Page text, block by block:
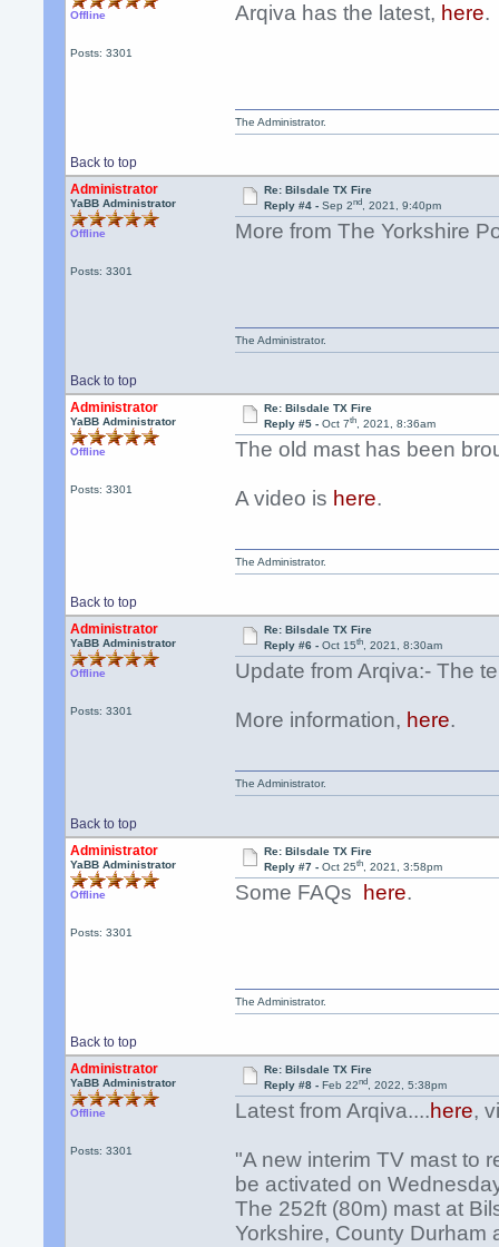
Offline
Posts: 3301
Arqiva has the latest, here.
Back to top
The Administrator.
Administrator
YaBB Administrator
Offline
Posts: 3301
Re: Bilsdale TX Fire
Reply #4 - Sep 2nd, 2021, 9:40pm
More from The Yorkshire
Back to top
The Administrator.
Administrator
YaBB Administrator
Offline
Posts: 3301
Re: Bilsdale TX Fire
Reply #5 - Oct 7th, 2021, 8:36am
The old mast has been
A video is here.
Back to top
The Administrator.
Administrator
YaBB Administrator
Offline
Posts: 3301
Re: Bilsdale TX Fire
Reply #6 - Oct 15th, 2021, 8:30am
Update from Arqiva:- The
More information, here.
Back to top
The Administrator.
Administrator
YaBB Administrator
Offline
Posts: 3301
Re: Bilsdale TX Fire
Reply #7 - Oct 25th, 2021, 3:58pm
Some FAQs here.
Back to top
The Administrator.
Administrator
YaBB Administrator
Offline
Posts: 3301
Re: Bilsdale TX Fire
Reply #8 - Feb 22nd, 2022, 5:38pm
Latest from Arqiva....here,
"A new interim TV mast to
be activated on
The 252ft (80m) mast at
Yorkshire, County Durham